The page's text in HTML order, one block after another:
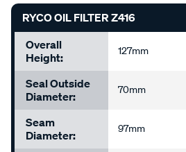
RYCO OIL FILTER Z416
Overall
Height:
127mm
Seal Outside
Diameter:
70mm
Seam
Diameter:
97mm